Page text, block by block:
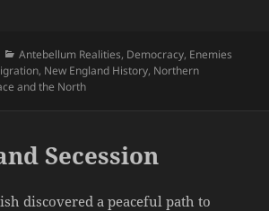
Categories
Antebellum Realities, Democracy, Enemies
, New England History, Northern
and the North
Secession
discovered a peaceful path to